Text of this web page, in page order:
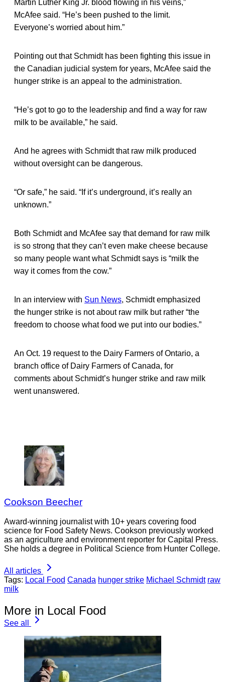
Martin Luther King Jr. blood flowing in his veins,”
McAfee said. “He’s been pushed to the limit.
Everyone’s worried about him.”
Pointing out that Schmidt has been fighting this issue in
the Canadian judicial system for years, McAfee said the
hunger strike is an appeal to the administration.
“He’s got to go to the leadership and find a way for raw
milk to be available,” he said.
And he agrees with Schmidt that raw milk produced
without oversight can be dangerous.
“Or safe,” he said. “If it’s underground, it’s really an
unknown.”
Both Schmidt and McAfee say that demand for raw milk
is so strong that they can’t even make cheese because
so many people want what Schmidt says is “milk the
way it comes from the cow.”
In an interview with Sun News, Schmidt emphasized
the hunger strike is not about raw milk but rather “the
freedom to choose what food we put into our bodies.”
An Oct. 19 request to the Dairy Farmers of Ontario, a
branch office of Dairy Farmers of Canada, for
comments about Schmidt’s hunger strike and raw milk
went unanswered.
Cookson Beecher
Award-winning journalist with 10+ years covering food
science for Food Safety News. Cookson previously worked
as an agriculture and environment reporter for Capital Press.
She holds a degree in Political Science from Hunter College.
All articles
Tags: Local Food Canada hunger strike Michael Schmidt raw
milk
More in Local Food
See all